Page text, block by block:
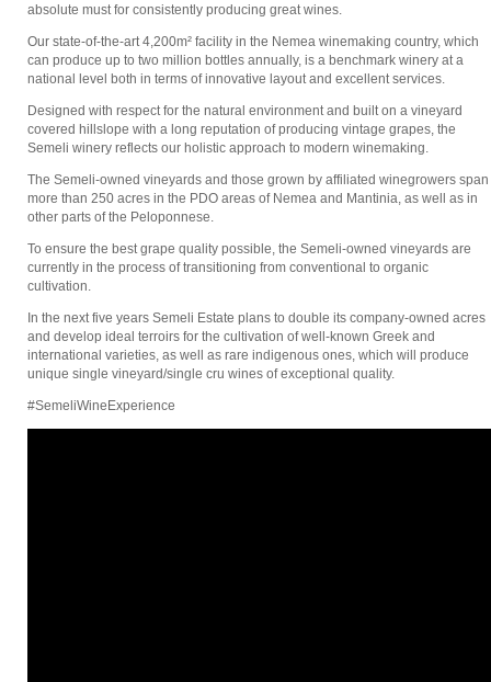
absolute must for consistently producing great wines.
Our state-of-the-art 4,200m² facility in the Nemea winemaking country, which
can produce up to two million bottles annually, is a benchmark winery at a
national level both in terms of innovative layout and excellent services.
Designed with respect for the natural environment and built on a vineyard
covered hillslope with a long reputation of producing vintage grapes, the
Semeli winery reflects our holistic approach to modern winemaking.
The Semeli-owned vineyards and those grown by affiliated winegrowers span
more than 250 acres in the PDO areas of Nemea and Mantinia, as well as in
other parts of the Peloponnese.
To ensure the best grape quality possible, the Semeli-owned vineyards are
currently in the process of transitioning from conventional to organic
cultivation.
In the next five years Semeli Estate plans to double its company-owned acres
and develop ideal terroirs for the cultivation of well-known Greek and
international varieties, as well as rare indigenous ones, which will produce
unique single vineyard/single cru wines of exceptional quality.
#SemeliWineExperience